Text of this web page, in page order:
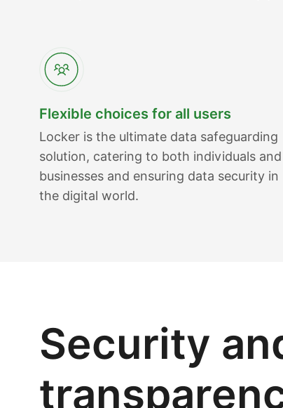
Flexible choices for all users
Locker is the ultimate data safeguarding
solution, catering to both individuals and
businesses and ensuring data security in
the digital world.
Security